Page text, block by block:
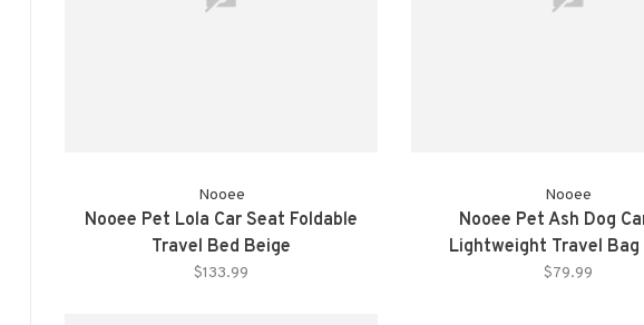
Nooee
Nooee Pet Lola Car Seat Foldable
Travel Bed Beige
$133.99
Nooee
Nooee Pet Ash Dog
Lightweight Travel Bag
$79.99